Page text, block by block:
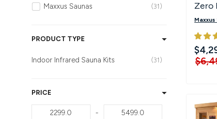
Maxxus Saunas 31
PRODUCT TYPE
Indoor Infrared Sauna Kits 31
PRICE
-
Zero
Maxxus
Sauna Shield